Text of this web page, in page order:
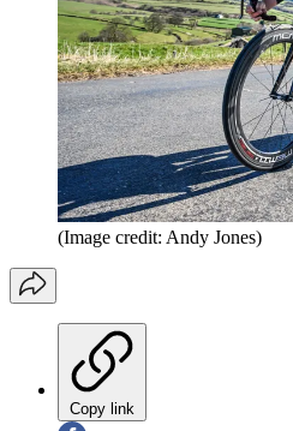
(Image credit: Andy Jones)
Copy link